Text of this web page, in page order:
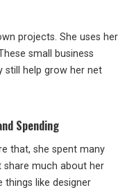
projects. She uses her
small business
still help grow her net
Spending
that, she spent many
share much about her
things like designer